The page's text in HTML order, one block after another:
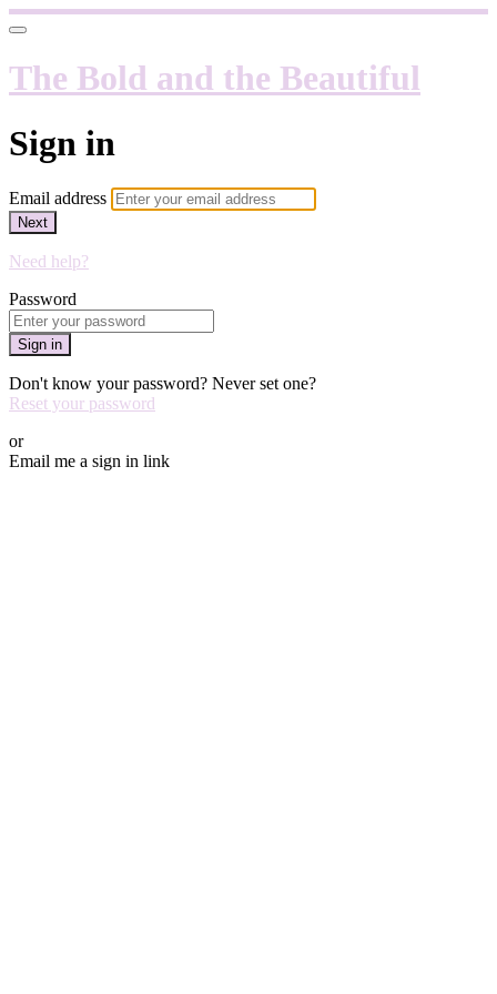
The Bold and the Beautiful
Sign in
Email address
Next
Need help?
Password
Sign in
Don't know your password? Never set one?
Reset your password
or
Email me a sign in link